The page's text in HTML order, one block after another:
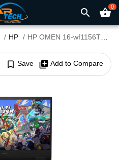
search shopping_basket0
HP HP OMEN 16-wf1156TX Core i9 14th Gen RTX 4070 8GB Graphics 16.1" QHD 240Hz Gaming Laptop
bookmark_border Save library_add Add to Compare